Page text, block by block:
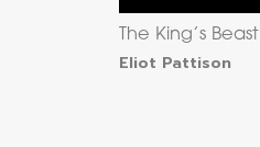
The King’s Beast
Eliot Pattison